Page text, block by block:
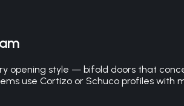
opening style — bifold doors that
use Cortizo or Schuco profiles